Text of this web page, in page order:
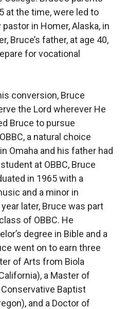
at the time, were led to
in Homer, Alaska, in
Bruce’s father, at age 40,
for vocational
conversion, Bruce
the Lord wherever He
Bruce to pursue
a natural choice
Omaha and his father had
at OBBC, Bruce
in 1965 with a
and a minor in
later, Bruce was part
of OBBC. He
degree in Bible and a
went on to earn three
of Arts from Biola
a Master of
Baptist
and a Doctor of